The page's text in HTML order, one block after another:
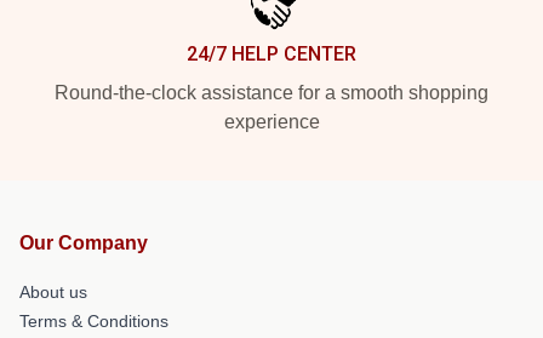
24/7 HELP CENTER
Round-the-clock assistance for a smooth shopping
experience
Our Company
About us
Terms & Conditions